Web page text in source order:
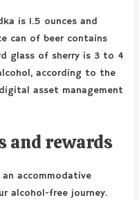
is 1.5 ounces and
can of beer contains
glass of sherry is 3 to 4
according to the
asset management
and rewards
accommodative
alcohol-free journey.